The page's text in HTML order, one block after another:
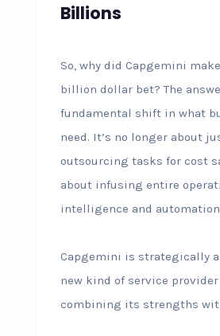
Billions
So, why did Capgemini
billion dollar bet? The
fundamental shift in what
need. It’s no longer about
outsourcing tasks for cost
about infusing entire
intelligence and
Capgemini is strategically
new kind of service provider
combining its strengths with